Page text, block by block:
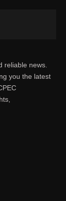
reliable news.
you the latest